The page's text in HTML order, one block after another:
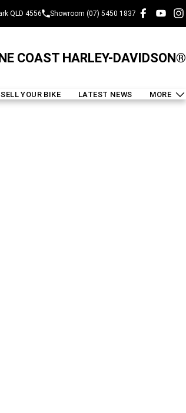
QLD 4556 Showroom (07) 5450 1837
COAST HARLEY-DAVIDSON®
SELL YOUR BIKE LATEST NEWS MORE